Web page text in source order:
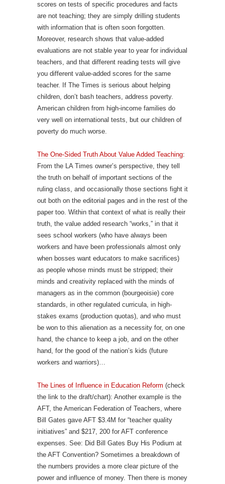
scores on tests of specific procedures and facts
are not teaching; they are simply drilling students
with information that is often soon forgotten.
Moreover, research shows that value-added
evaluations are not stable year to year for individual
teachers, and that different reading tests will give
you different value-added scores for the same
teacher. If The Times is serious about helping
children, don’t bash teachers, address poverty.
American children from high-income families do
very well on international tests, but our children of
poverty do much worse.
The One-Sided Truth About Value Added Teaching:
From the LA Times owner’s perspective, they tell
the truth on behalf of important sections of the
ruling class, and occasionally those sections fight it
out both on the editorial pages and in the rest of the
paper too. Within that context of what is really their
truth, the value added research “works,” in that it
sees school workers (who have always been
workers and have been professionals almost only
when bosses want educators to make sacrifices)
as people whose minds must be stripped; their
minds and creativity replaced with the minds of
managers as in the common (bourgeoisie) core
standards, in other regulated curricula, in high-
stakes exams (production quotas), and who must
be won to this alienation as a necessity for, on one
hand, the chance to keep a job, and on the other
hand, for the good of the nation’s kids (future
workers and warriors)…
The Lines of Influence in Education Reform (check
the link to the draft/chart): Another example is the
AFT, the American Federation of Teachers, where
Bill Gates gave AFT $3.4M for “teacher quality
initiatives” and $217, 200 for AFT conference
expenses. See: Did Bill Gates Buy His Podium at
the AFT Convention? Sometimes a breakdown of
the numbers provides a more clear picture of the
power and influence of money. Then there is money